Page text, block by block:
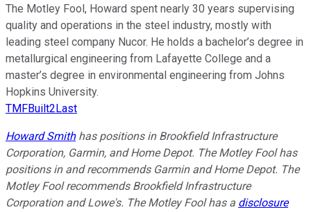
The Motley Fool, Howard spent nearly 30 years supervising
quality and operations in the steel industry, mostly with
leading steel company Nucor. He holds a bachelor’s degree in
metallurgical engineering from Lafayette College and a
master’s degree in environmental engineering from Johns
Hopkins University.
TMFBuilt2Last
Howard Smithhas positions in Brookfield Infrastructure
Corporation, Garmin, and Home Depot. The Motley Fool has
positions in and recommends Garmin and Home Depot. The
Motley Fool recommends Brookfield Infrastructure
Corporation and Lowe's. The Motley Fool has a disclosure